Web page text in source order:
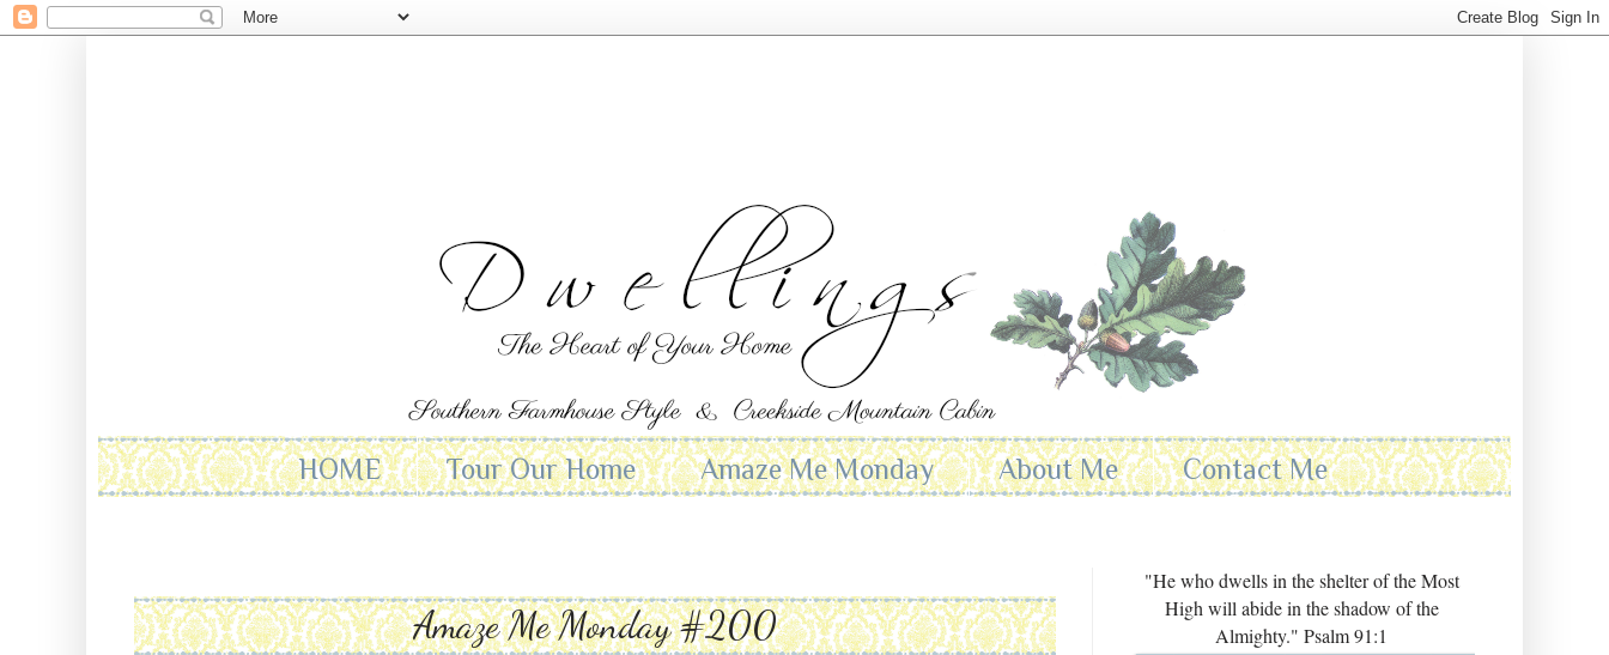
HOME Tour Our Home Amaze Me Monday About Me Contact Me
Amaze Me Monday #200
"He who dwells in the shelter of the Most
High will abide in the shadow of the
Almighty." Psalm 91:1